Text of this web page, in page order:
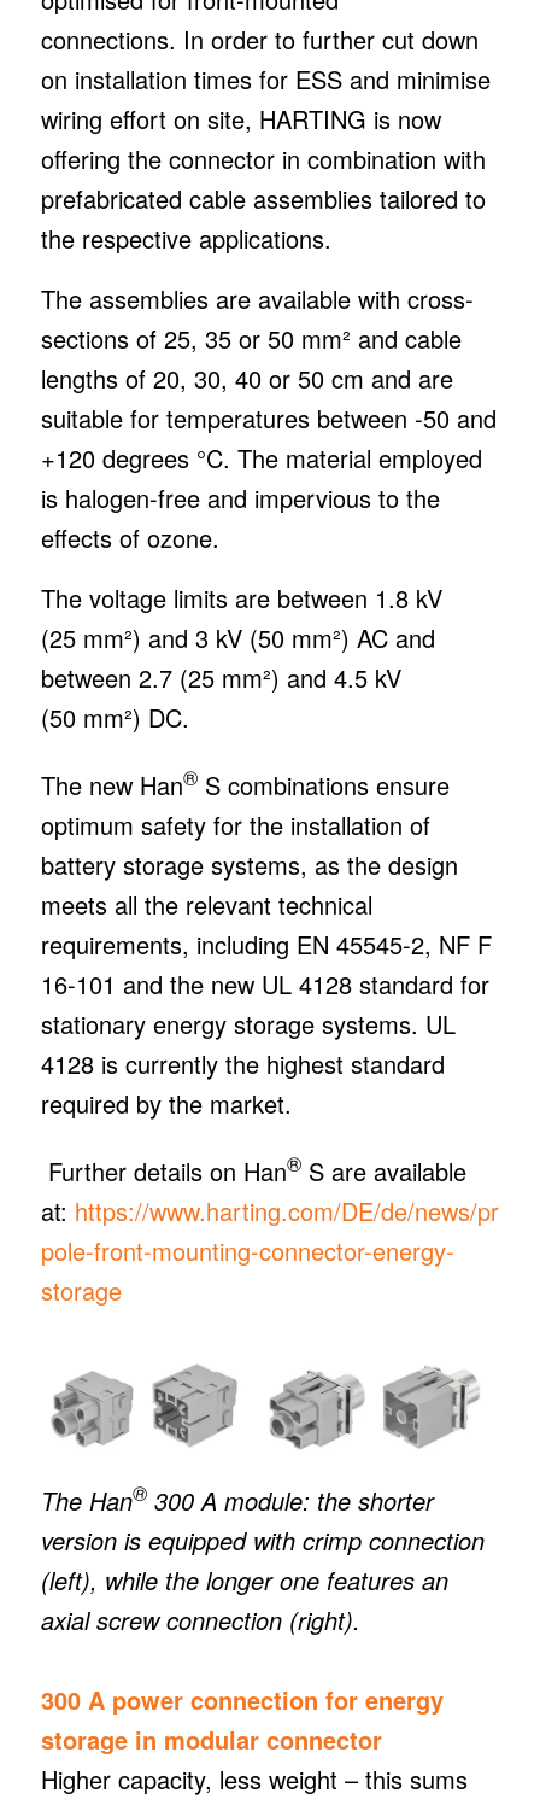
connections. In order to further cut down
on installation times for ESS and minimise
wiring effort on site, HARTING is now
offering the connector in combination with
prefabricated cable assemblies tailored to
the respective applications.
The assemblies are available with cross-
sections of 25, 35 or 50 mm² and cable
lengths of 20, 30, 40 or 50 cm and are
suitable for temperatures between -50 and
+120 degrees °C. The material employed
is halogen-free and impervious to the
effects of ozone.
The voltage limits are between 1.8 kV
(25 mm²) and 3 kV (50 mm²) AC and
between 2.7 (25 mm²) and 4.5 kV
(50 mm²) DC.
The new Han®S combinations ensure
optimum safety for the installation of
battery storage systems, as the design
meets all the relevant technical
requirements, including EN 45545-2, NF F
16-101 and the new UL 4128 standard for
stationary energy storage systems. UL
4128 is currently the highest standard
required by the market.
Further details on Han®S are available
at: https://www.harting.com/DE/de/news/
pole-front-mounting-connector-energy-
storage
The Han®300 A module: the shorter
version is equipped with crimp connection
(left), while the longer one features an
axial screw connection (right).
300 A power connection for energy
storage in modular connector
Higher capacity, less weight – this sums